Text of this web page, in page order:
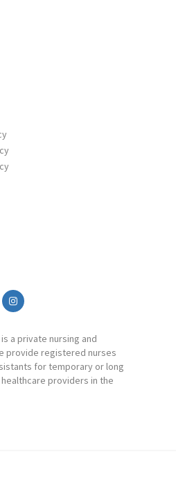
a private nursing and
provide registered nurses
for temporary or long
providers in the